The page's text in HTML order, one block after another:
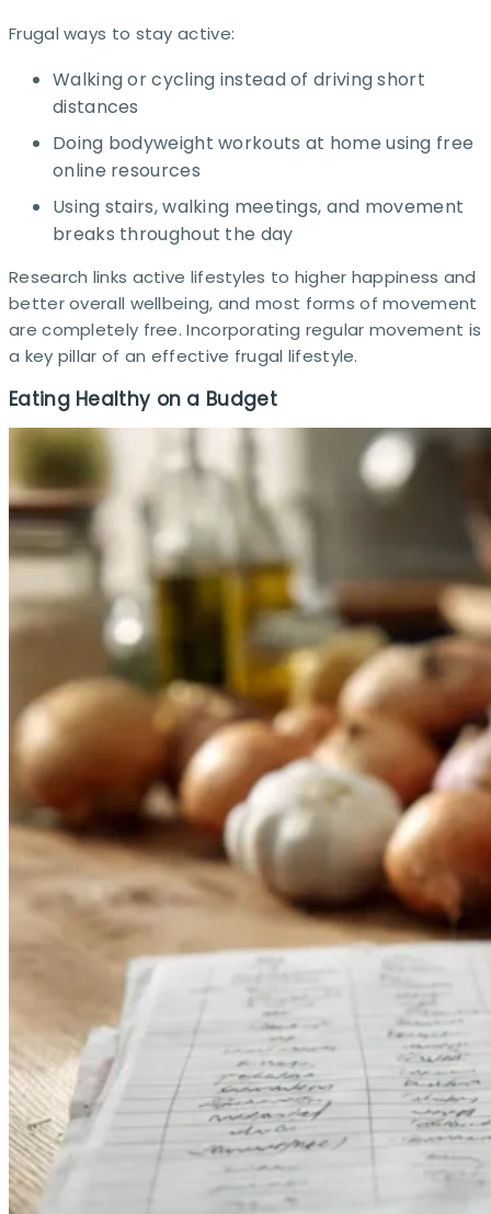
Frugal ways to stay active:
Walking or cycling instead of driving short
distances
Doing bodyweight workouts at home using free
online resources
Using stairs, walking meetings, and movement
breaks throughout the day
Research links active lifestyles to higher happiness and
better overall wellbeing, and most forms of movement
are completely free. Incorporating regular movement is
a key pillar of an effective frugal lifestyle.
Eating Healthy on a Budget